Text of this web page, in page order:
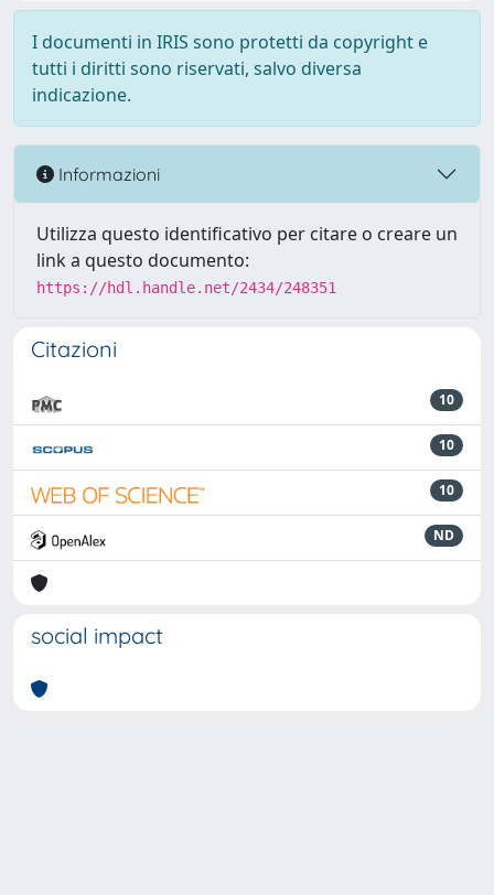
I documenti in IRIS sono protetti da copyright e
tutti i diritti sono riservati, salvo diversa
indicazione.
Informazioni
Utilizza questo identificativo per citare o creare un
link a questo documento:
https://hdl.handle.net/2434/248351
Citazioni
10
10
10
ND
social impact